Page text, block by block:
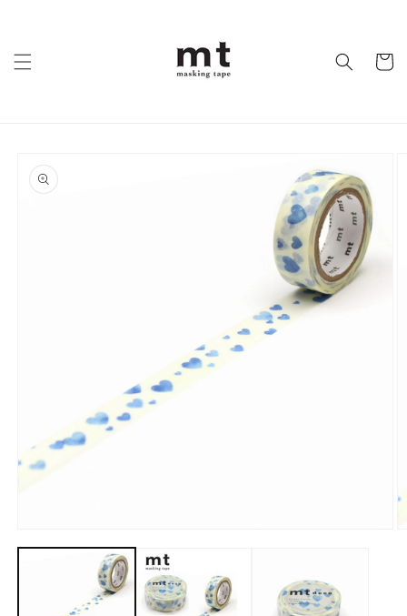
Cart
product
information
media